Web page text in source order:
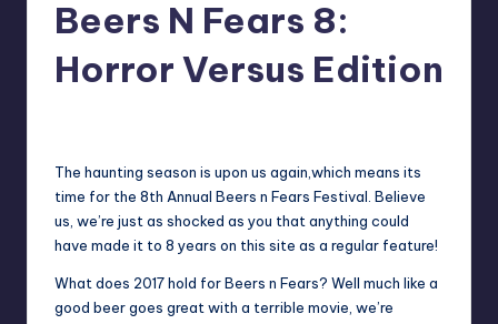
Beers N Fears 8:
Horror Versus Edition
The haunting season is upon us again,which means its
time for the 8th Annual Beers n Fears Festival. Believe
us, we’re just as shocked as you that anything could
have made it to 8 years on this site as a regular feature!
What does 2017 hold for Beers n Fears? Well much like a
good beer goes great with a terrible movie, we’re